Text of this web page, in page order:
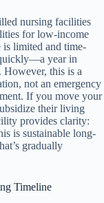
nursing facilities
for low-income
is limited and time-
year in
However, this is a
not an emergency
If you move your
their living
provides clarity:
is sustainable long-
gradually
Timeline